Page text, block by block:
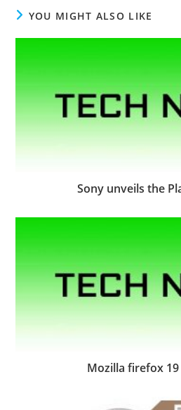
YOU MIGHT ALSO LIKE
Sony unveils the
Mozilla firefox